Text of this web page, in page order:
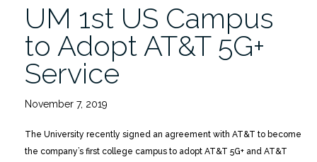
UM 1st US Campus
to Adopt AT&T 5G+
Service
November 7, 2019
The University recently signed an agreement with AT&T to become
the company’s first college campus to adopt AT&T 5G+ and AT&T